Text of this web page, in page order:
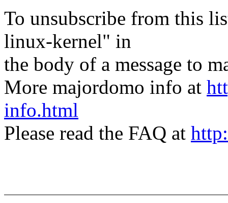
To unsubscribe from this
linux-kernel" in
the body of a message to
More majordomo info at
info.html
Please read the FAQ at